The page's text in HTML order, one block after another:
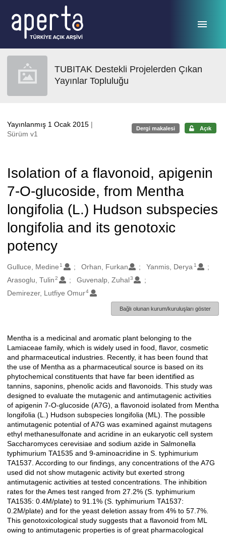
TUBITAK Destekli Projelerden Çıkan
Yayınlar Topluluğu
Yayınlanmış 1 Ocak 2015 |
Sürüm v1
Dergi makalesi Açık
Isolation of a flavonoid, apigenin
7-O-glucoside, from Mentha
longifolia (L.) Hudson subspecies
longifolia and its genotoxic
potency
Oluşturanlar
Gulluce, Medine 1 Orhan, Furkan Yanmis, Derya 1
Arasoglu, Tulin 2 Guvenalp, Zuhal3
Demirezer, Lutfiye Omur4
Bağlı olunan kurum/kuruluşları göster
Açıklama
Mentha is a medicinal and aromatic plant belonging to the
Lamiaceae family, which is widely used in food, flavor, cosmetic
and pharmaceutical industries. Recently, it has been found that
the use of Mentha as a pharmaceutical source is based on its
phytochemical constituents that have far been identified as
tannins, saponins, phenolic acids and flavonoids. This study was
designed to evaluate the mutagenic and antimutagenic activities
of apigenin 7-O-glucoside (A7G), a flavonoid isolated from Mentha
longifolia (L.) Hudson subspecies longifolia (ML). The possible
antimutagenic potential of A7G was examined against mutagens
ethyl methanesulfonate and acridine in an eukaryotic cell system
Saccharomyces cerevisiae and sodium azide in Salmonella
typhimurium TA1535 and 9-aminoacridine in S. typhimurium
TA1537. According to our findings, any concentrations of the A7G
used did not show mutagenic activity but exerted strong
antimutagenic activities at tested concentrations. The inhibition
rates for the Ames test ranged from 27.2% (S. typhimurium
TA1535: 0.4M/plate) to 91.1% (S. typhimurium TA1537:
0.2M/plate) and for the yeast deletion assay from 4% to 57.7%.
This genotoxicological study suggests that a flavonoid from ML
owing to antimutagenic properties is of great pharmacological